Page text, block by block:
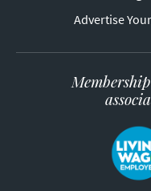
Advertise